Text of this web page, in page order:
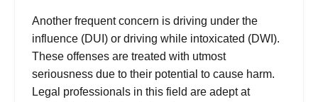
Another frequent concern is driving under the
influence (DUI) or driving while intoxicated (DWI).
These offenses are treated with utmost
seriousness due to their potential to cause harm.
Legal professionals in this field are adept at